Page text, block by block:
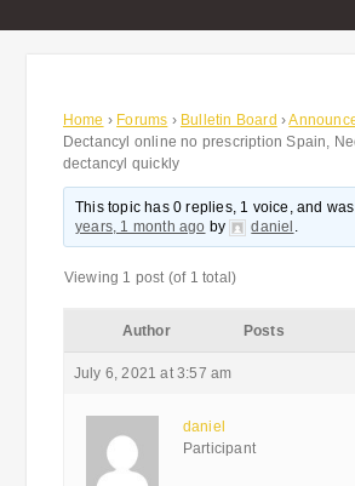
Home › Forums › Bulletin Board ›
Dectancyl online no prescription Spain,
dectancyl quickly
This topic has 0 replies, 1 voice, and
years, 1 month ago by daniel .
Viewing 1 post (of 1 total)
Author Posts
July 6, 2021 at 3:57 am
daniel
Participant